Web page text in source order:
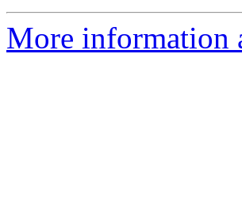
More information